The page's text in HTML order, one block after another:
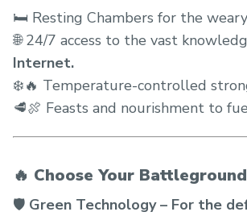
🛏️ Resting Chambers for the
🌐 24/7 access to the vast
Internet.
❄️🔥 Temperature-controlled
🥩🍖 Feasts and nourishment to
🔥 Choose Your Battleground
🛡️ Green Technology – For the